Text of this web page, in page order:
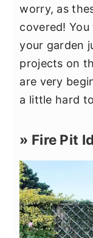
worry, as
covered!
your garden
projects on
are very
a little hard
» Fire Pit